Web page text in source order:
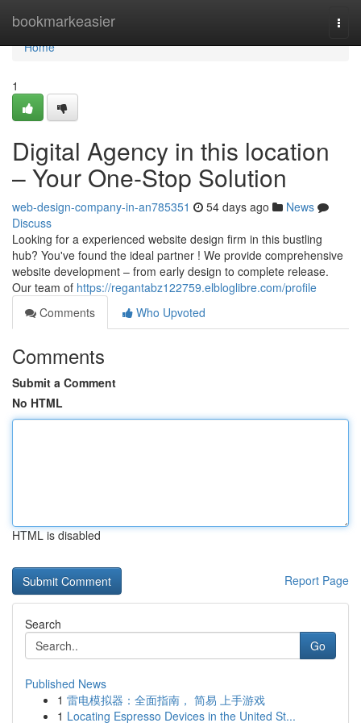
bookmarkeasier
Home
Home
1
Digital Agency in this location
– Your One-Stop Solution
web-design-company-in-an785351 54 days ago
News
Discuss
Looking for a experienced website design firm in this bustling
hub? You've found the ideal partner ! We provide comprehensive
website development – from early design to complete release.
Our team of https://regantabz122759.elbloglibre.com/profile
Comments
Who Upvoted
Comments
Submit a Comment
No HTML
HTML is disabled
Report Page
Search
Go
Published News
1 雷电模拟器：全面指南， 简易 上手游戏
1 Locating Espresso Devices in the United St...